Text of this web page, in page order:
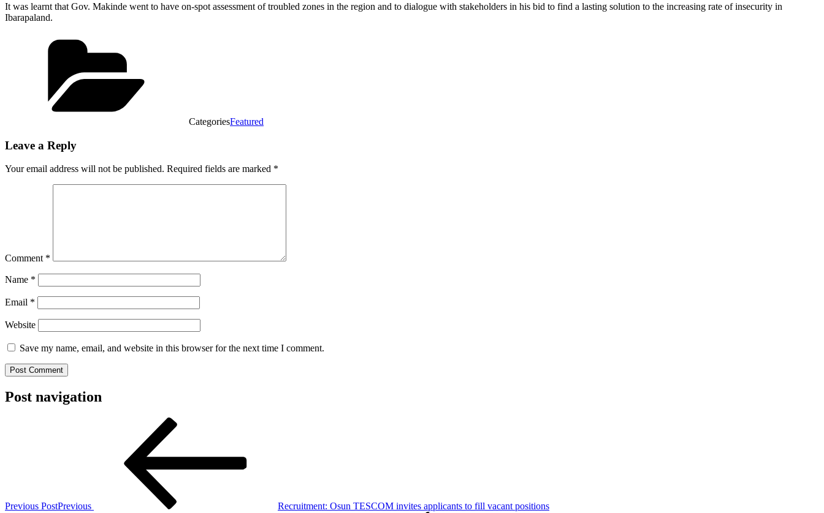
It was learnt that Gov. Makinde went to have on-spot assessment of troubled zones in the region and to dialogue with stakeholders in his bid to find a lasting solution to the increasing rate of insecurity in
Ibarapaland.
CategoriesFeatured
Leave a Reply
Your email address will not be published. Required fields are marked *
Comment *
Name *
Email *
Website
Save my name, email, and website in this browser for the next time I comment.
Post navigation
Previous PostPrevious Recruitment: Osun TESCOM invites applicants to fill vacant positions